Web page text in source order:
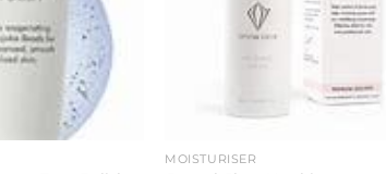
MOISTURISER